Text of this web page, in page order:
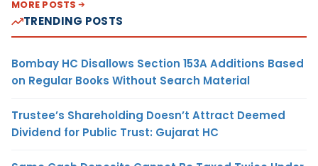
MORE POSTS
TRENDING POSTS
Bombay HC Disallows Section 153A Additions Based
on Regular Books Without Search Material
Trustee’s Shareholding Doesn’t Attract Deemed
Dividend for Public Trust: Gujarat HC